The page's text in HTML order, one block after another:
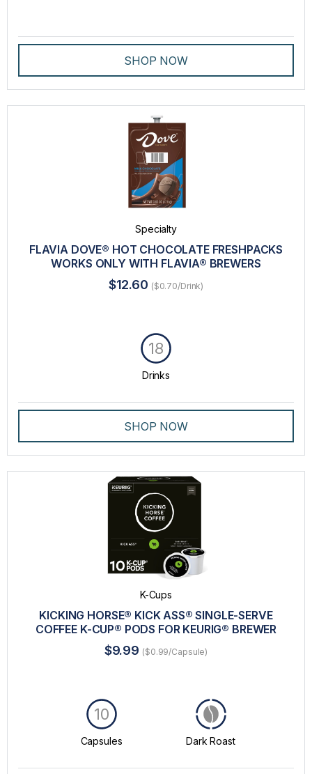
SHOP NOW
Specialty
FLAVIA DOVE® HOT CHOCOLATE FRESHPACKS
WORKS ONLY WITH FLAVIA® BREWERS
$12.60 ($0.70/Drink)
Drinks
18
SHOP NOW
K-Cups
KICKING HORSE® KICK ASS® SINGLE-SERVE
COFFEE K-CUP® PODS FOR KEURIG® BREWER
$9.99 ($0.99/Capsule)
Capsules
10
Dark Roast